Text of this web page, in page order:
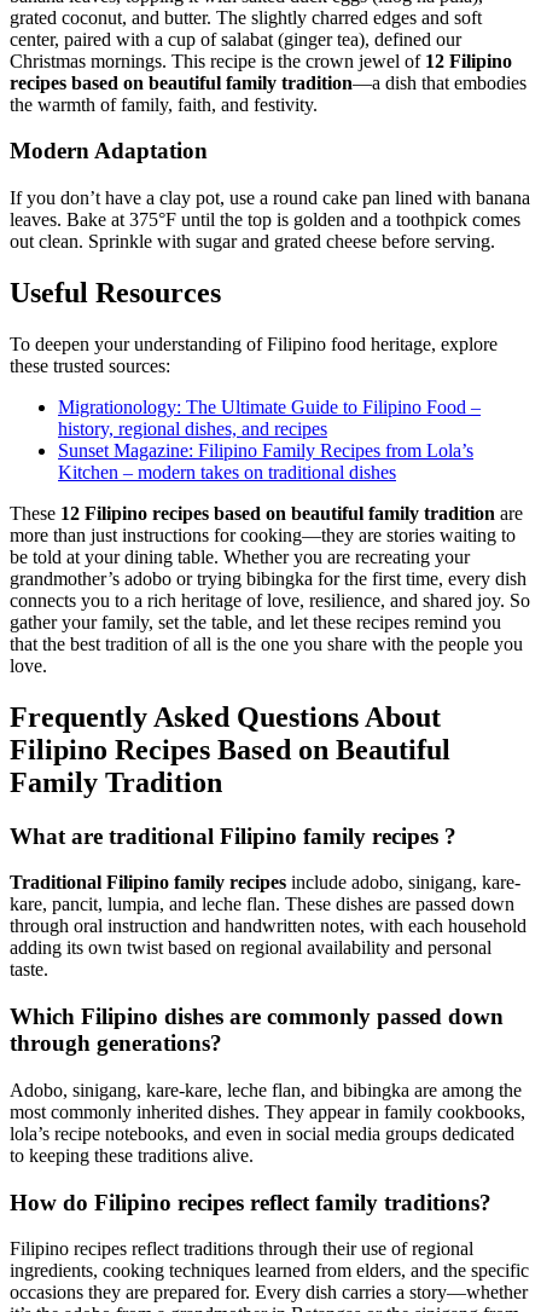
grated coconut, and butter. The slightly charred edges and soft
center, paired with a cup of salabat (ginger tea), defined our
Christmas mornings. This recipe is the crown jewel of 12 Filipino
recipes based on beautiful family tradition—a dish that embodies
the warmth of family, faith, and festivity.
Modern Adaptation
If you don’t have a clay pot, use a round cake pan lined with banana
leaves. Bake at 375°F until the top is golden and a toothpick comes
out clean. Sprinkle with sugar and grated cheese before serving.
Useful Resources
To deepen your understanding of Filipino food heritage, explore
these trusted sources:
Migrationology: The Ultimate Guide to Filipino Food –
history, regional dishes, and recipes
Sunset Magazine: Filipino Family Recipes from Lola’s
Kitchen – modern takes on traditional dishes
These 12 Filipino recipes based on beautiful family tradition are
more than just instructions for cooking—they are stories waiting to
be told at your dining table. Whether you are recreating your
grandmother’s adobo or trying bibingka for the first time, every dish
connects you to a rich heritage of love, resilience, and shared joy. So
gather your family, set the table, and let these recipes remind you
that the best tradition of all is the one you share with the people you
love.
Frequently Asked Questions About
Filipino Recipes Based on Beautiful
Family Tradition
What are traditional Filipino family recipes ?
Traditional Filipino family recipes include adobo, sinigang, kare-
kare, pancit, lumpia, and leche flan. These dishes are passed down
through oral instruction and handwritten notes, with each household
adding its own twist based on regional availability and personal
taste.
Which Filipino dishes are commonly passed down
through generations?
Adobo, sinigang, kare-kare, leche flan, and bibingka are among the
most commonly inherited dishes. They appear in family cookbooks,
lola’s recipe notebooks, and even in social media groups dedicated
to keeping these traditions alive.
How do Filipino recipes reflect family traditions?
Filipino recipes reflect traditions through their use of regional
ingredients, cooking techniques learned from elders, and the specific
occasions they are prepared for. Every dish carries a story—whether